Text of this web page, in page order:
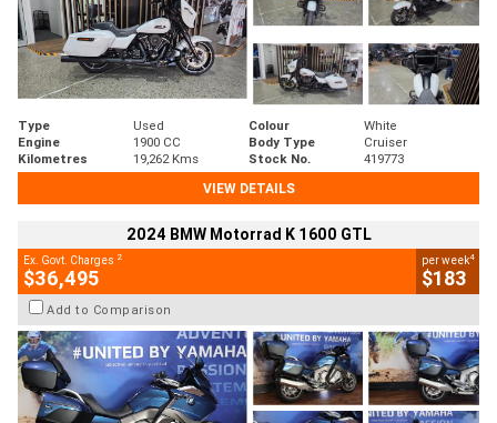
Type Used Colour
White
Engine
1900 CC Body Type
Cruiser
Kilometres
19,262 Kms Stock No.
419773
VIEW DETAILS
2024 BMW Motorrad K 1600 GTL
Ex. Govt. Charges 2
$36,495
per week4
$183
Add to Comparison